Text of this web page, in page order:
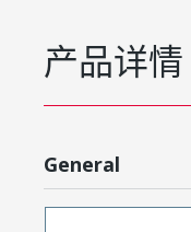
产品详情
General